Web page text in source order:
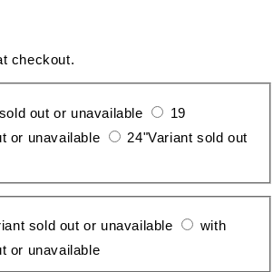
checkout.
out or unavailable
19
or unavailable 24"Variant sold out
sold out or unavailable
with
or unavailable